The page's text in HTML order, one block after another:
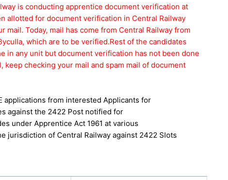
is conducting apprentice document verification at
allotted for document verification in Central Railway
mail. Today, mail has come from Central Railway from
which are to be verified.Rest of the candidates
in any unit but document verification has not been done
keep checking your mail and spam mail of document
applications from interested Applicants for
against the 2422 Post notified for
under Apprentice Act 1961 at various
jurisdiction of Central Railway against 2422 Slots